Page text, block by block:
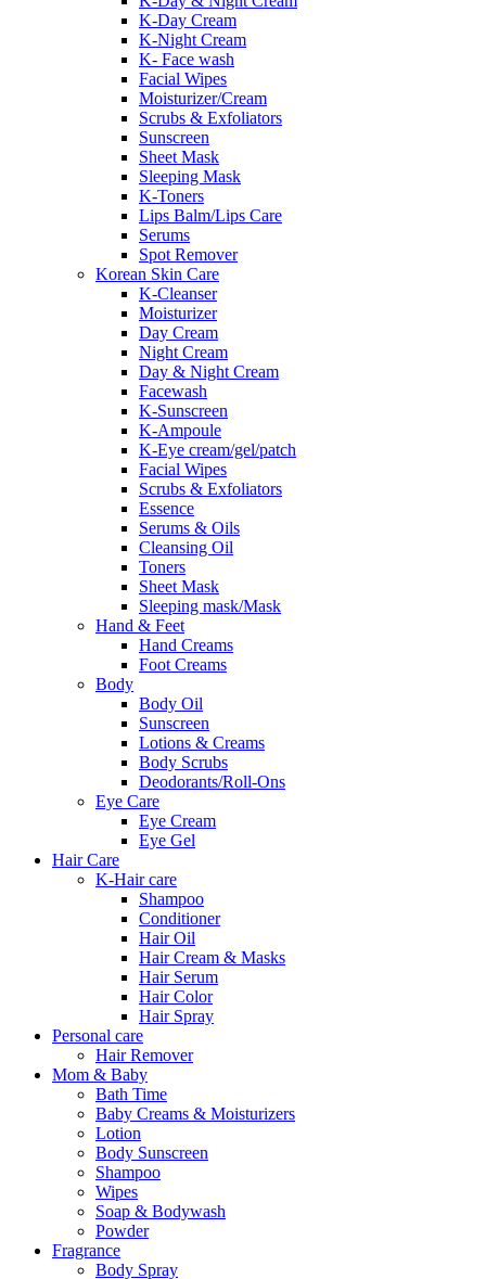
K-Day Cream
K-Night Cream
K- Face wash
Facial Wipes
Moisturizer/Cream
Scrubs & Exfoliators
Sunscreen
Sheet Mask
Sleeping Mask
K-Toners
Lips Balm/Lips Care
Serums
Spot Remover
Korean Skin Care
K-Cleanser
Moisturizer
Day Cream
Night Cream
Day & Night Cream
Facewash
K-Sunscreen
K-Ampoule
K-Eye cream/gel/patch
Facial Wipes
Scrubs & Exfoliators
Essence
Serums & Oils
Cleansing Oil
Toners
Sheet Mask
Sleeping mask/Mask
Hand & Feet
Hand Creams
Foot Creams
Body
Body Oil
Sunscreen
Lotions & Creams
Body Scrubs
Deodorants/Roll-Ons
Eye Care
Eye Cream
Eye Gel
Hair Care
K-Hair care
Shampoo
Conditioner
Hair Oil
Hair Cream & Masks
Hair Serum
Hair Color
Hair Spray
Personal care
Hair Remover
Mom & Baby
Bath Time
Baby Creams & Moisturizers
Lotion
Body Sunscreen
Shampoo
Wipes
Soap & Bodywash
Powder
Fragrance
Body Spray